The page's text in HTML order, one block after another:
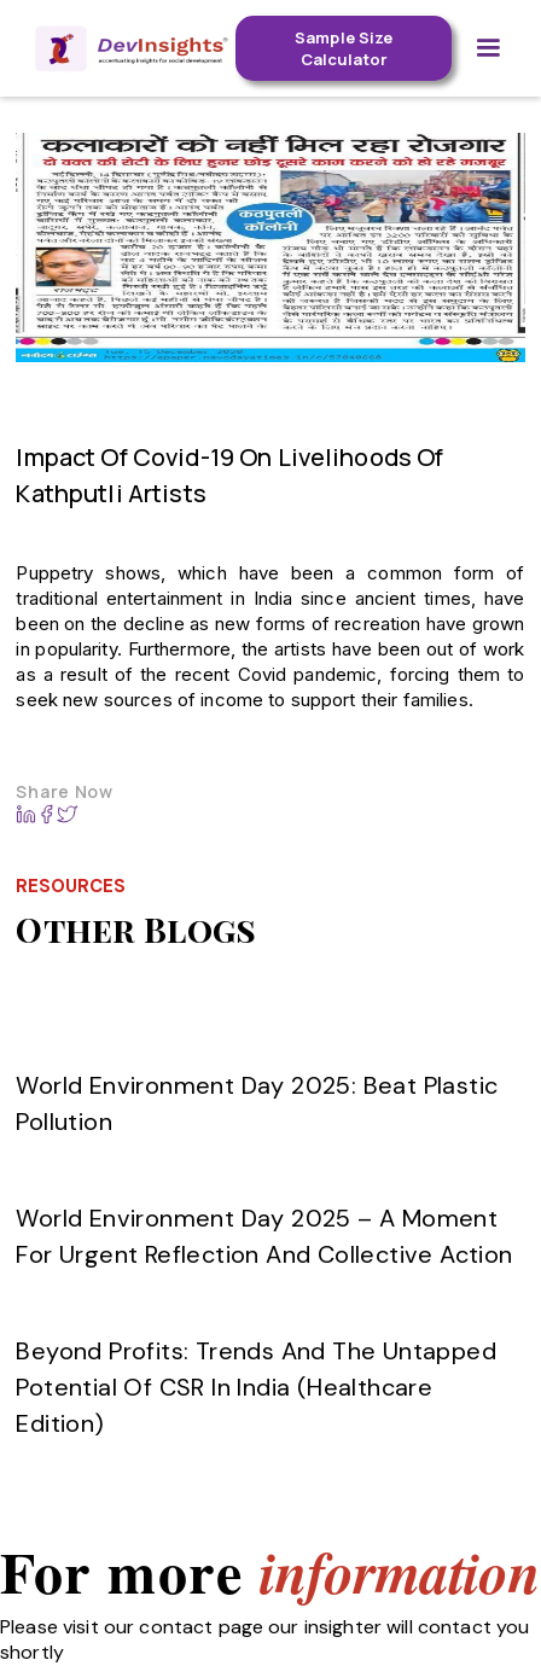
Sample Size
Calculator
Impact Of Covid-19 On Livelihoods Of
Kathputli Artists
Puppetry shows, which have been a common form of
traditional entertainment in India since ancient times, have
been on the decline as new forms of recreation have grown
in popularity. Furthermore, the artists have been out of work
as a result of the recent Covid pandemic, forcing them to
seek new sources of income to support their families.
Share Now
RESOURCES
Other Blogs
World Environment Day 2025: Beat Plastic
Pollution
World Environment Day 2025 – A Moment
For Urgent Reflection And Collective Action
Beyond Profits: Trends And The Untapped
Potential Of CSR In India (Healthcare
Edition)
For more information
Please visit our contact page our insighter will contact you
shortly